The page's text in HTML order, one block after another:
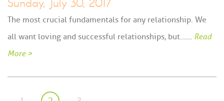
Sunday, July 30, 2017
The most crucial fundamentals for any relationship. We
all want loving and successful relationships, but...… Read
More >